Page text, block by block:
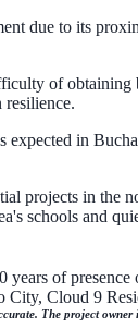
due to its
of
in
in the
schools and
of
Cloud 9
The project